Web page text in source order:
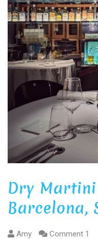
Dry Martini
Barcelona,
Amy Comment 1